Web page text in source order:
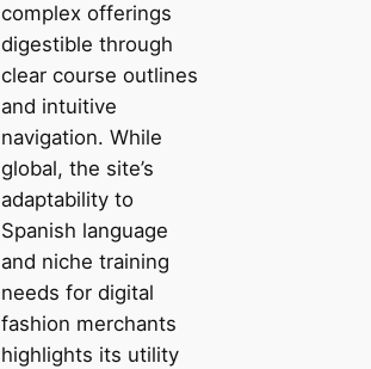
complex offerings
digestible through
clear course outlines
and intuitive
navigation. While
global, the site’s
adaptability to
Spanish language
and niche training
needs for digital
fashion merchants
highlights its utility